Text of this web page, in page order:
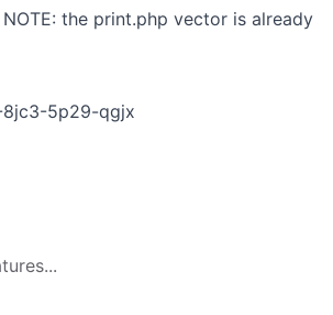
the print.php vector is already
8jc3-5p29-qgjx